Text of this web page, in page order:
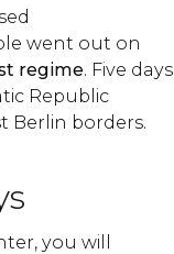
went out on
regime. Five days
Republic
Berlin borders.
you will